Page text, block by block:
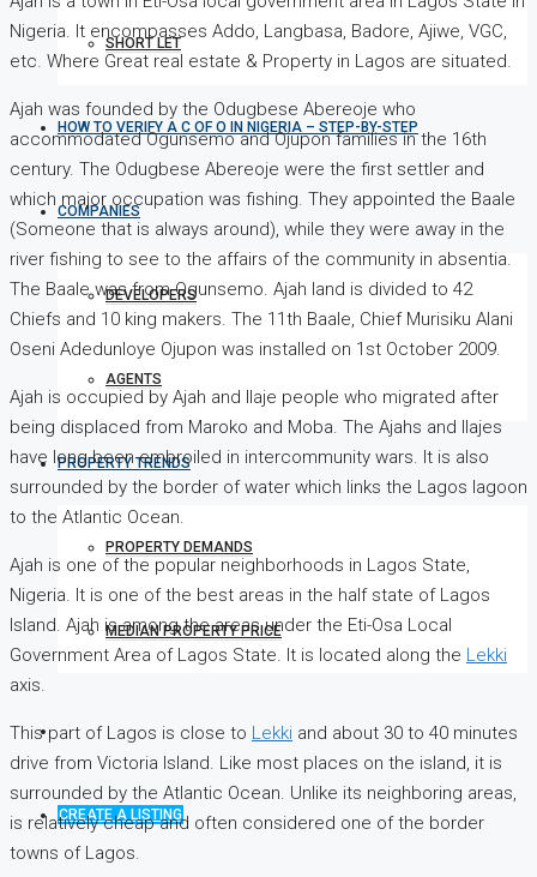
SHORT LET
HOW TO VERIFY A C OF O IN NIGERIA – STEP-BY-STEP
COMPANIES
DEVELOPERS
AGENTS
PROPERTY TRENDS
PROPERTY DEMANDS
MEDIAN PROPERTY PRICE
CREATE A LISTING
Nigeria. It encompasses Addo, Langbasa, Badore, Ajiwe, VGC,
etc. Where Great real estate & Property in Lagos are situated.
Ajah was founded by the Odugbese Abereoje who
accommodated Ogunsemo and Ojupon families in the 16th
century. The Odugbese Abereoje were the first settler and
which major occupation was fishing. They appointed the Baale
(Someone that is always around), while they were away in the
river fishing to see to the affairs of the community in absentia.
The Baale was from Ogunsemo. Ajah land is divided to 42
Chiefs and 10 king makers. The 11th Baale, Chief Murisiku Alani
Oseni Adedunloye Ojupon was installed on 1st October 2009.
Ajah is occupied by Ajah and Ilaje people who migrated after
being displaced from Maroko and Moba. The Ajahs and Ilajes
have long been embroiled in intercommunity wars. It is also
surrounded by the border of water which links the Lagos lagoon
to the Atlantic Ocean.
Ajah is one of the popular neighborhoods in Lagos State,
Nigeria. It is one of the best areas in the half state of Lagos
Island. Ajah is among the areas under the Eti-Osa Local
Government Area of ​​Lagos State. It is located along the Lekki
axis.
This part of Lagos is close to Lekki and about 30 to 40 minutes
drive from Victoria Island. Like most places on the island, it is
surrounded by the Atlantic Ocean. Unlike its neighboring areas,
is relatively cheap and often considered one of the border
towns of Lagos.